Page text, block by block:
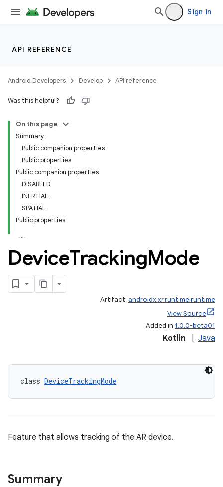
Sign in
API REFERENCE
Android Developers Develop API reference
Was this helpful?
On this page
Summary
Public companion properties
Public properties
Public companion properties
DISABLED
INERTIAL
SPATIAL
Public properties
DeviceTrackingMode
Artifact: androidx.xr.runtime:runtime
View Source
Added in 1.0.0-beta01
Kotlin Java
class DeviceTrackingMode
Feature that allows tracking of the AR device.
Summary